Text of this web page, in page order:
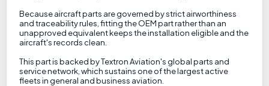
Because aircraft parts are governed by strict airworthiness
and traceability rules, fitting the OEM part rather than an
unapproved equivalent keeps the installation eligible and the
aircraft's records clean.
This part is backed by Textron Aviation's global parts and
service network, which sustains one of the largest active
fleets in general and business aviation.